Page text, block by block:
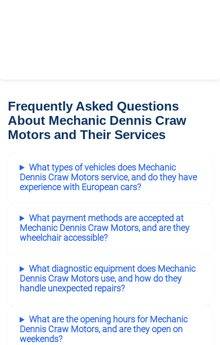
Frequently Asked Questions
About Mechanic Dennis Craw
Motors and Their Services
What types of vehicles does Mechanic
Dennis Craw Motors service, and do they have
experience with European cars?
What payment methods are accepted at
Mechanic Dennis Craw Motors, and are they
wheelchair accessible?
What diagnostic equipment does Mechanic
Dennis Craw Motors use, and how do they
handle unexpected repairs?
What are the opening hours for Mechanic
Dennis Craw Motors, and are they open on
weekends?